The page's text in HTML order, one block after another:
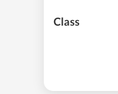
Class